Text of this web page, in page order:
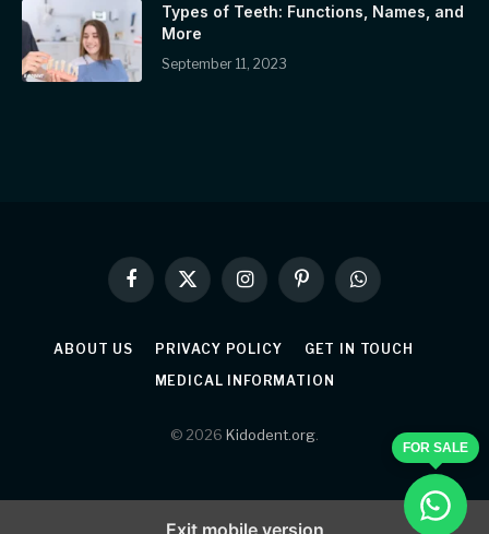
Types of Teeth: Functions, Names, and
More
September 11, 2023
FOR SALE
Facebook
X
InstagramPinterestWhatsApp
ABOUT US PRIVACY POLICY
GET IN TOUCH
MEDICAL INFORMATION
© 2026 Kidodent.org.